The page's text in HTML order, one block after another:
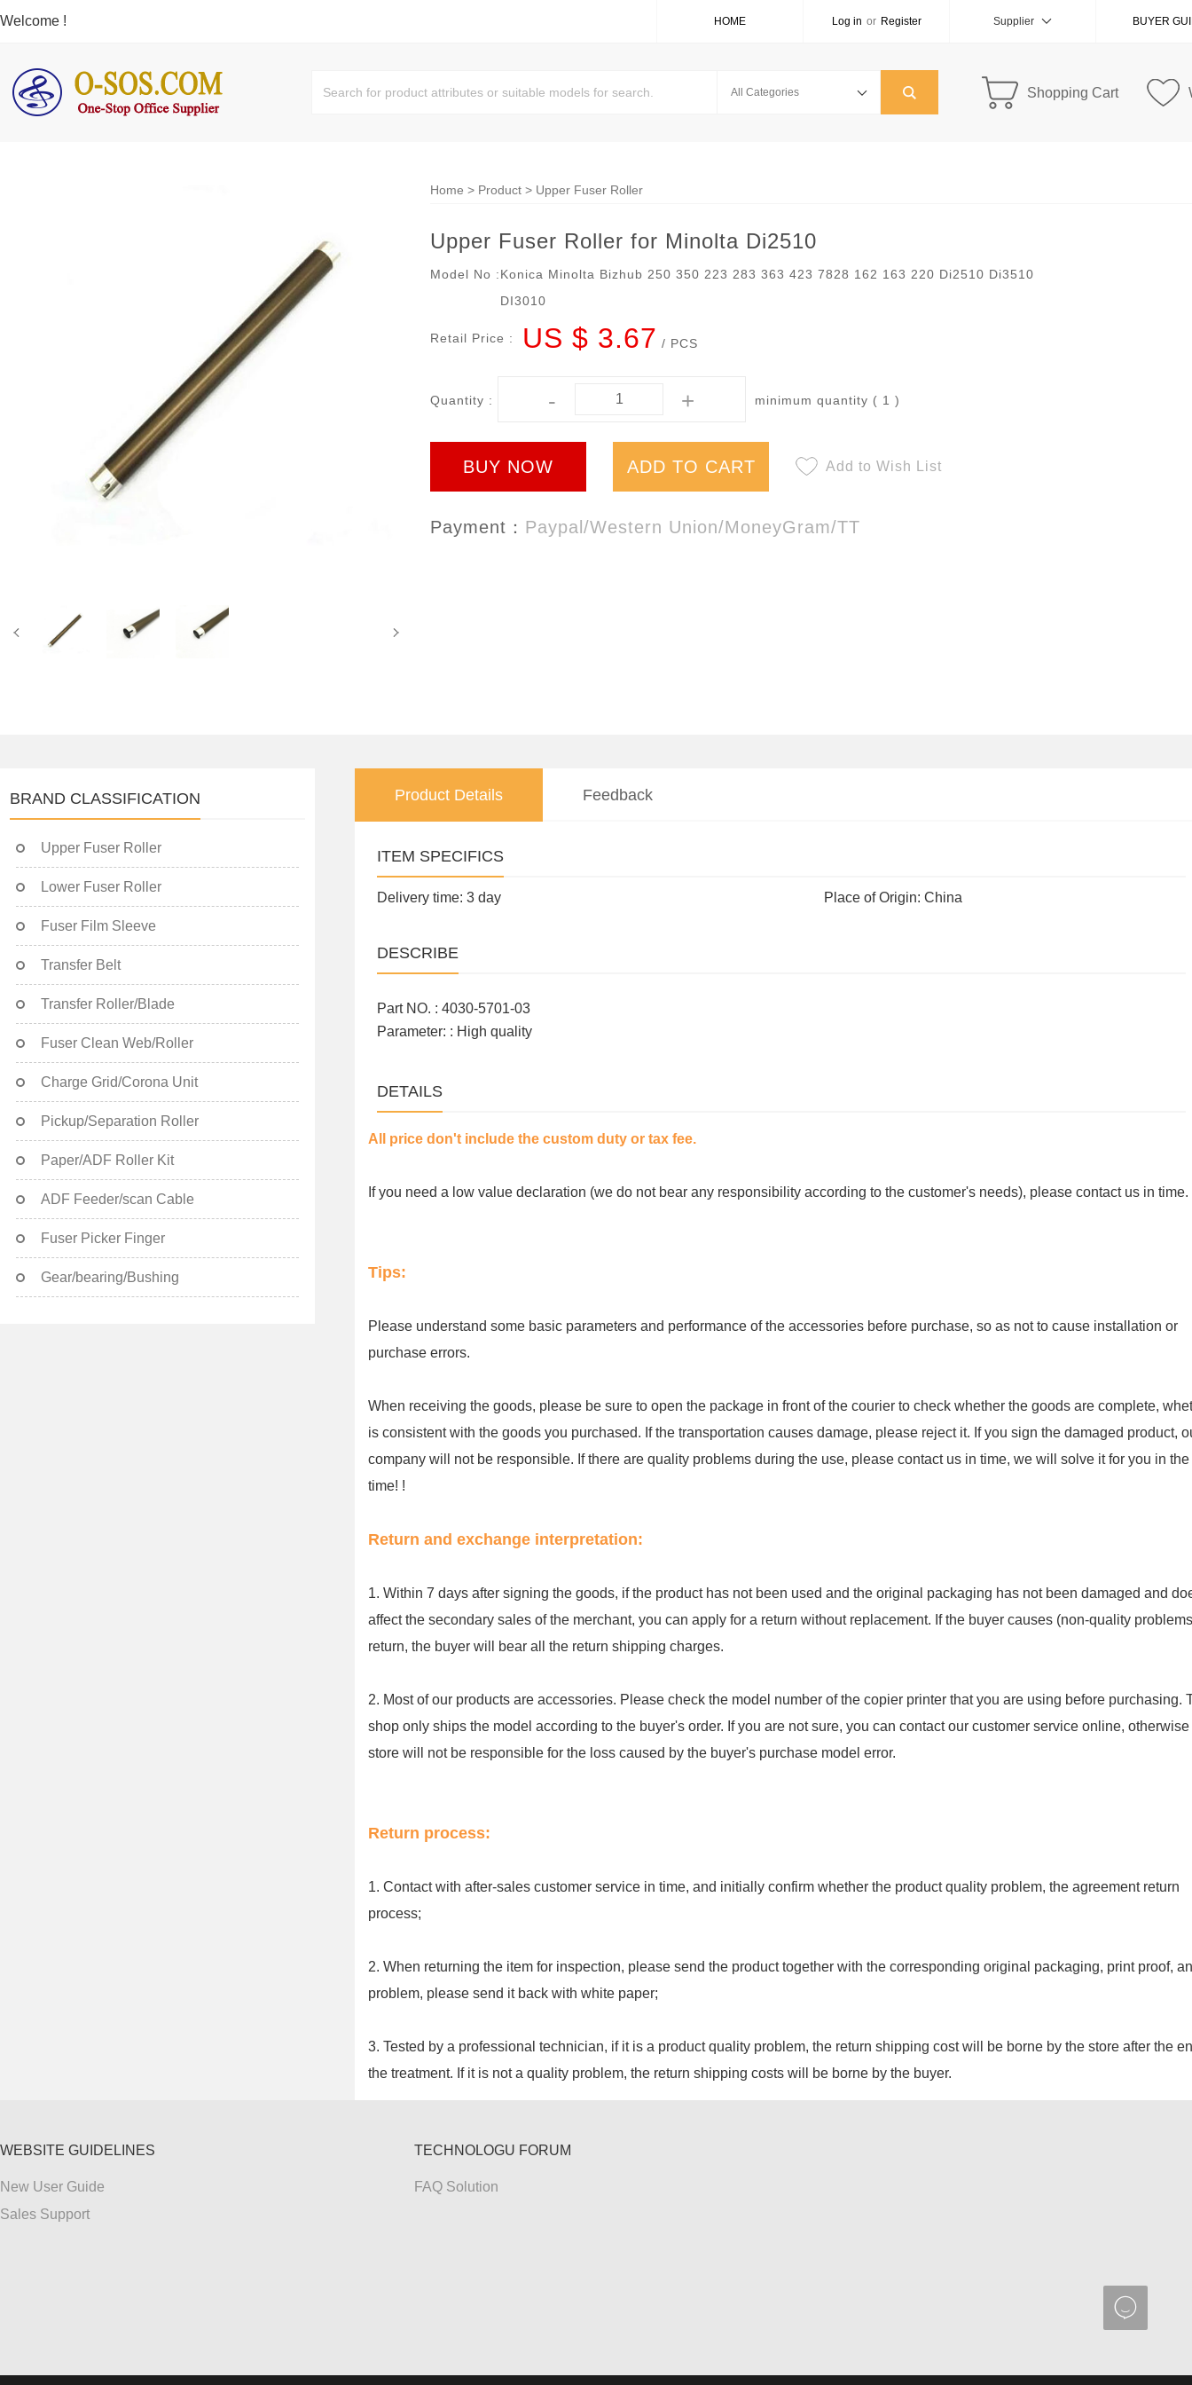
Welcome ! HOME Log in or Register Supplier BUYER
Shopping Cart
Home > Product > Upper Fuser Roller
Upper Fuser Roller for Minolta Di2510
Model No :Konica Minolta Bizhub 250 350 223 283 363 423 7828 162 163 220 Di2510 Di3510
DI3010
Retail Price : US $ 3.67 / PCS
Quantity : - + minimum quantity ( 1 )
BUY NOW ADD TO CART Add to Wish List
Payment： Paypal/Western Union/MoneyGram/TT
BRAND CLASSIFICATION
Upper Fuser Roller
Lower Fuser Roller
Fuser Film Sleeve
Transfer Belt
Transfer Roller/Blade
Fuser Clean Web/Roller
Charge Grid/Corona Unit
Pickup/Separation Roller
Paper/ADF Roller Kit
ADF Feeder/scan Cable
Fuser Picker Finger
Gear/bearing/Bushing
Product Details Feedback
ITEM SPECIFICS
Delivery time: 3 day Place of Origin: China
DESCRIBE
Part NO. : 4030-5701-03
Parameter: : High quality
DETAILS
All price don't include the custom duty or tax fee.
If you need a low value declaration (we do not bear any responsibility according to the customer's needs), please contact us in time.
Tips:
Please understand some basic parameters and performance of the accessories before purchase, so as not to cause installation or
purchase errors.
When receiving the goods, please be sure to open the package in front of the courier to check whether the goods are complete,
is consistent with the goods you purchased. If the transportation causes damage, please reject it. If you sign the damaged product,
company will not be responsible. If there are quality problems during the use, please contact us in time, we will solve it for you in the
time! !
Return and exchange interpretation:
1. Within 7 days after signing the goods, if the product has not been used and the original packaging has not been damaged and
affect the secondary sales of the merchant, you can apply for a return without replacement. If the buyer causes (non-quality
return, the buyer will bear all the return shipping charges.
2. Most of our products are accessories. Please check the model number of the copier printer that you are using before purchasing.
shop only ships the model according to the buyer's order. If you are not sure, you can contact our customer service online, otherwise
store will not be responsible for the loss caused by the buyer's purchase model error.
Return process:
1. Contact with after-sales customer service in time, and initially confirm whether the product quality problem, the agreement return
process;
2. When returning the item for inspection, please send the product together with the corresponding original packaging, print proof,
problem, please send it back with white paper;
3. Tested by a professional technician, if it is a product quality problem, the return shipping cost will be borne by the store after the
the treatment. If it is not a quality problem, the return shipping costs will be borne by the buyer.
WEBSITE GUIDELINES
New User Guide
Sales Support
TECHNOLOGU FORUM
FAQ Solution
